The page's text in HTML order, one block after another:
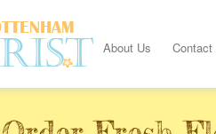
About Us Contact